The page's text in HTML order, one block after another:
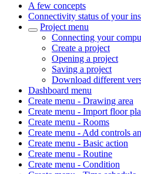
A few concepts
Connectivity status of your
Project menu
Connecting your
Create a project
Opening a project
Saving a project
Download different
Dashboard menu
Create menu - Drawing area
Create menu - Import floor
Create menu - Rooms
Create menu - Add controls
Create menu - Basic action
Create menu - Routine
Create menu - Condition